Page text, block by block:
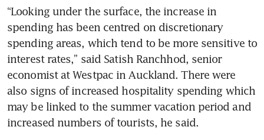
“Looking under the surface, the increase in
spending has been centred on discretionary
spending areas, which tend to be more sensitive to
interest rates,” said Satish Ranchhod, senior
economist at Westpac in Auckland. There were
also signs of increased hospitality spending which
may be linked to the summer vacation period and
increased numbers of tourists, he said.